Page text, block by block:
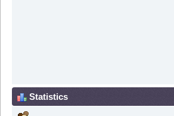
Statistics